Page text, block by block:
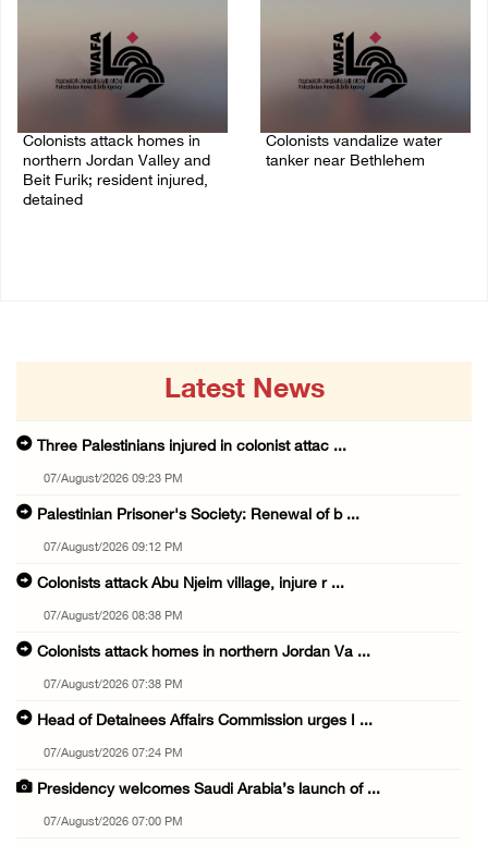
Colonists attack homes in
northern Jordan Valley and
Beit Furik; resident injured,
detained
Colonists vandalize water
tanker near Bethlehem
Latest News
Three Palestinians injured in colonist attac ...
07/August/2026 09:23 PM
Palestinian Prisoner's Society: Renewal of b ...
07/August/2026 09:12 PM
Colonists attack Abu Njeim village, injure r ...
07/August/2026 08:38 PM
Colonists attack homes in northern Jordan Va ...
07/August/2026 07:38 PM
Head of Detainees Affairs Commission urges I ...
07/August/2026 07:24 PM
Presidency welcomes Saudi Arabia’s launch of ...
07/August/2026 07:00 PM